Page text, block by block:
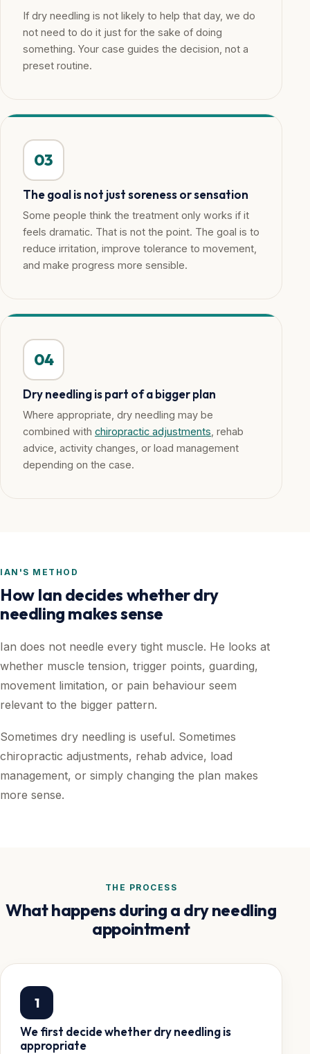
If dry needling is not likely to help that day, we do
not need to do it just for the sake of doing
something. Your case guides the decision, not a
preset routine.
03
The goal is not just soreness or sensation
Some people think the treatment only works if it
feels dramatic. That is not the point. The goal is to
reduce irritation, improve tolerance to movement,
and make progress more sensible.
04
Dry needling is part of a bigger plan
Where appropriate, dry needling may be
combined with chiropractic adjustments , rehab
advice, activity changes, or load management
depending on the case.
IAN'S METHOD
How Ian decides whether dry
needling makes sense
Ian does not needle every tight muscle. He looks at
whether muscle tension, trigger points, guarding,
movement limitation, or pain behaviour seem
relevant to the bigger pattern.
Sometimes dry needling is useful. Sometimes
chiropractic adjustments, rehab advice, load
management, or simply changing the plan makes
more sense.
THE PROCESS
What happens during a dry needling
appointment
1
We first decide whether dry needling is
appropriate